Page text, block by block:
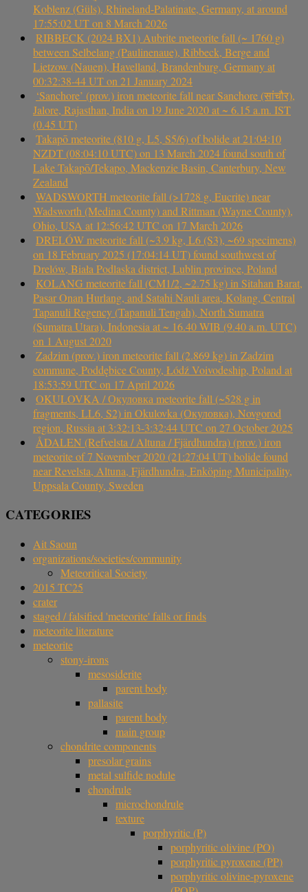
Koblenz (Güls), Rhineland-Palatinate, Germany, at around
17:55:02 UT on 8 March 2026
RIBBECK (2024 BX1) Aubrite meteorite fall (~ 1760 g)
between Selbelang (Paulinenaue), Ribbeck, Berge and
Lietzow (Nauen), Havelland, Brandenburg, Germany at
00:32:38-44 UT on 21 January 2024
‘Sanchore’ (prov.) iron meteorite fall near Sanchore (सांचौर),
Jalore, Rajasthan, India on 19 June 2020 at ~ 6.15 a.m. IST
(0.45 UT)
Takapō meteorite (810 g, L5, S5/6) of bolide at 21:04:10
NZDT (08:04:10 UTC) on 13 March 2024 found south of
Lake Takapō/Tekapo, Mackenzie Basin, Canterbury, New
Zealand
WADSWORTH meteorite fall (>1728 g, Eucrite) near
Wadsworth (Medina County) and Rittman (Wayne County),
Ohio, USA at 12:56:42 UTC on 17 March 2026
DRELÓW meteorite fall (~3.9 kg, L6 (S3), ~69 specimens)
on 18 February 2025 (17:04:14 UT) found southwest of
Drelów, Biała Podlaska district, Lublin province, Poland
KOLANG meteorite fall (CM1/2, ~2.75 kg) in Sitahan Barat,
Pasar Onan Hurlang, and Satahi Nauli area, Kolang, Central
Tapanuli Regency (Tapanuli Tengah), North Sumatra
(Sumatra Utara), Indonesia at ~ 16.40 WIB (9.40 a.m. UTC)
on 1 August 2020
Zadzim (prov.) iron meteorite fall (2.869 kg) in Zadzim
commune, Poddębice County, Łódź Voivodeship, Poland at
18:53:59 UTC on 17 April 2026
OKULOVKA / Окуловка meteorite fall (~528 g in
fragments, LL6, S2) in Okulovka (Окуловка), Novgorod
region, Russia at 3:32:13-3:32:44 UTC on 27 October 2025
ÅDALEN (Refvelsta / Altuna / Fjärdhundra) (prov.) iron
meteorite of 7 November 2020 (21:27:04 UT) bolide found
near Revelsta, Altuna, Fjärdhundra, Enköping Municipality,
Uppsala County, Sweden
CATEGORIES
Ait Saoun
organizations/societies/community
Meteoritical Society
2015 TC25
crater
staged / falsified 'meteorite' falls or finds
meteorite literature
meteorite
stony-irons
mesosiderite
parent body
pallasite
parent body
main group
chondrite components
presolar grains
metal sulfide nodule
chondrule
microchondrule
texture
porphyritic (P)
porphyritic olivine (PO)
porphyritic pyroxene (PP)
porphyritic olivine-pyroxene